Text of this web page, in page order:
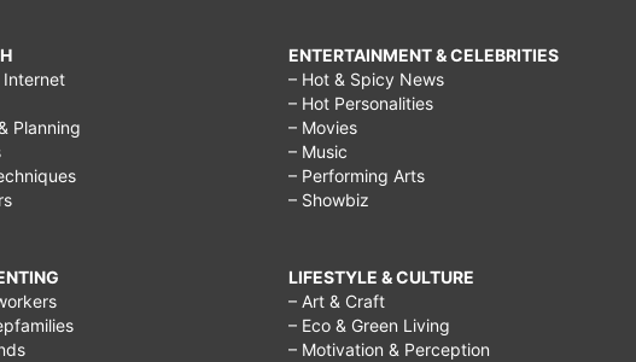
Internet
Planning
ENTERTAINMENT & CELEBRITIES
– Hot & Spicy News
– Hot Personalities
– Movies
– Music
– Performing Arts
– Showbiz
LIFESTYLE & CULTURE
– Art & Craft
– Eco & Green Living
– Motivation & Perception